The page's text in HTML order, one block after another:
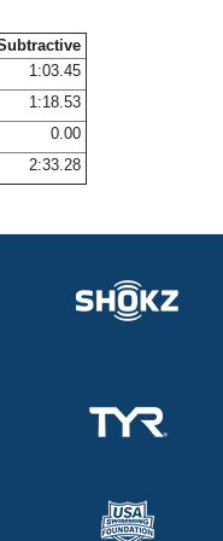
1:03.45
1:18.53
0.00
2:33.28